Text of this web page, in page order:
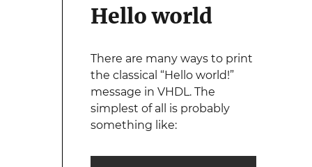
Hello world
There are many ways to print
the classical “Hello world!”
message in VHDL. The
simplest of all is probably
something like: